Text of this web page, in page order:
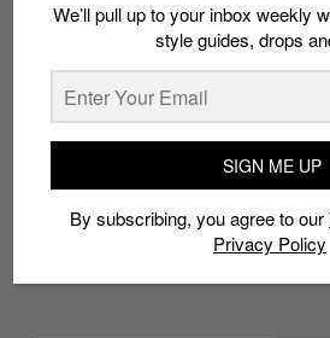
We’ll pull up to your inbox weekly
style guides, drops
SIGN ME UP
By subscribing, you agree to our
Privacy Policy